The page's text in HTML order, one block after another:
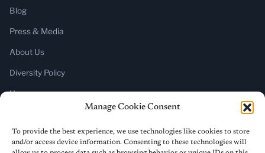
Manage Cookie Consent
To provide the best experience, we use technologies like cookies to store
and/or access device information. Consenting to these technologies will
Blog
Press & Media
About Us
Diversity Policy
Home
SUBSCRIBE
Newsletter (Substack)